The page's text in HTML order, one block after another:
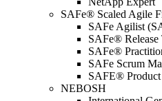
SAFe® Scaled Agile
SAFe Agilist
SAFe®
SAFe®
SAFe Scrum
SAFE®
NEBOSH